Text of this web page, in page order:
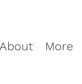
About More